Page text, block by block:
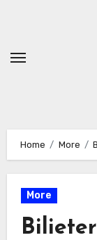
Home More
More